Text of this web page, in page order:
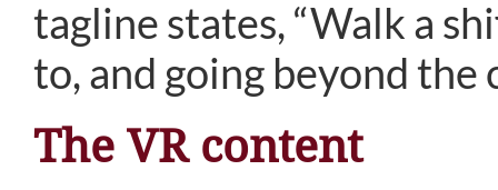
tagline states, “Walk a
to, and going beyond the
The VR content